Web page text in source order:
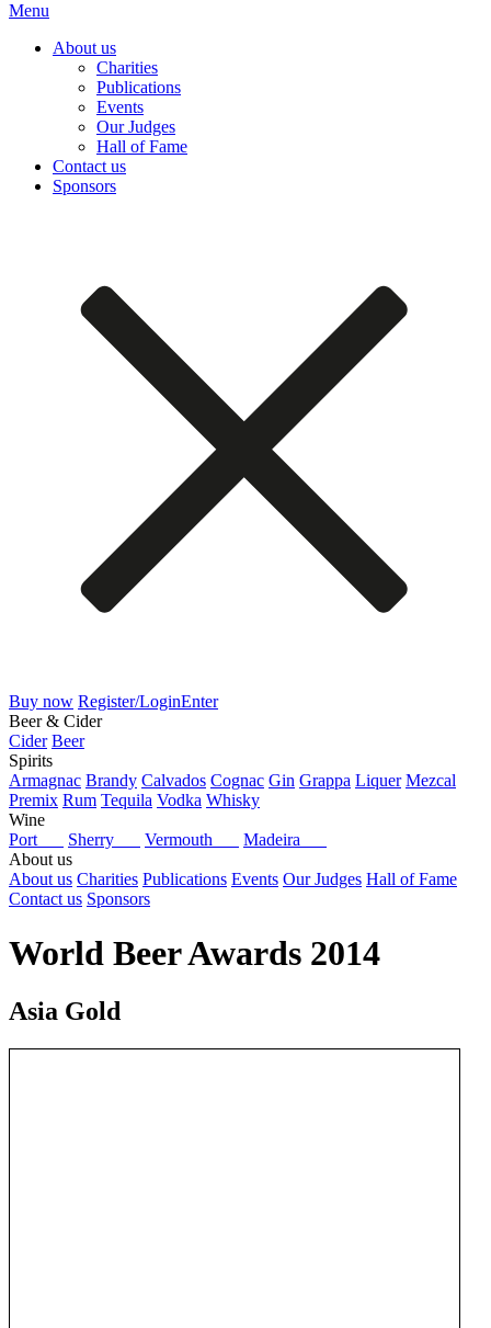
Menu
About us
Charities
Publications
Events
Our Judges
Hall of Fame
Contact us
Sponsors
Buy now Register/LoginEnter
Beer & Cider
Cider Beer
Spirits
Armagnac Brandy Calvados Cognac Gin Grappa Liquer Mezcal
Premix Rum Tequila Vodka Whisky
Wine
Port
Sherry Vermouth
Madeira
About us
About us Charities Publications Events Our Judges Hall of Fame
Contact us Sponsors
World Beer Awards 2014
Asia Gold